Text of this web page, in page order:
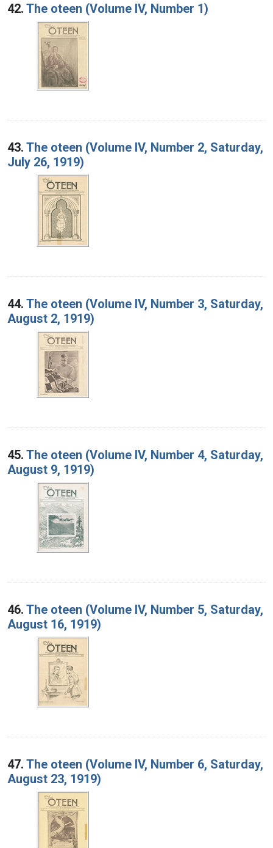
42. The oteen (Volume IV, Number 1)
43. The oteen (Volume IV, Number 2, Saturday,
July 26, 1919)
44. The oteen (Volume IV, Number 3, Saturday,
August 2, 1919)
45. The oteen (Volume IV, Number 4, Saturday,
August 9, 1919)
46. The oteen (Volume IV, Number 5, Saturday,
August 16, 1919)
47. The oteen (Volume IV, Number 6, Saturday,
August 23, 1919)